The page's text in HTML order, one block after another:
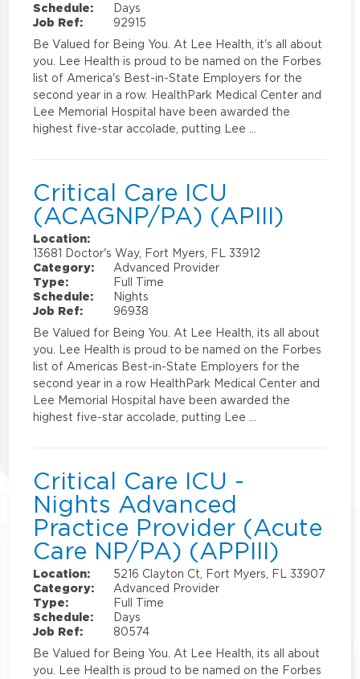
Schedule:
Days
Job Ref:
92915
Be Valued for Being You. At Lee Health, it's all about
you. Lee Health is proud to be named on the Forbes
list of America's Best-in-State Employers for the
second year in a row. HealthPark Medical Center and
Lee Memorial Hospital have been awarded the
highest five-star accolade, putting Lee …
Critical Care ICU
(ACAGNP/PA) (APIII)
Location:
13681 Doctor's Way, Fort Myers, FL 33912
Category:
Advanced Provider
Type:
Full Time
Schedule:
Nights
Job Ref:
96938
Be Valued for Being You. At Lee Health, its all about
you. Lee Health is proud to be named on the Forbes
list of Americas Best-in-State Employers for the
second year in a row HealthPark Medical Center and
Lee Memorial Hospital have been awarded the
highest five-star accolade, putting Lee …
Critical Care ICU -
Nights Advanced
Practice Provider (Acute
Care NP/PA) (APPIII)
Location:
5216 Clayton Ct, Fort Myers, FL 33907
Category:
Advanced Provider
Type:
Full Time
Schedule:
Days
Job Ref:
80574
Be Valued for Being You. At Lee Health, its all about
you. Lee Health is proud to be named on the Forbes